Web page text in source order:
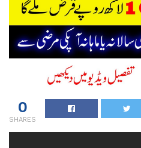
0
SHARES